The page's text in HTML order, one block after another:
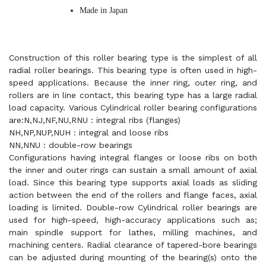
Made in Japan
Construction of this roller bearing type is the simplest of all
radial roller bearings. This bearing type is often used in high-
speed applications. Because the inner ring, outer ring, and
rollers are in line contact, this bearing type has a large radial
load capacity. Various Cylindrical roller bearing configurations
are:N,NJ,NF,NU,RNU : integral ribs (flanges)
NH,NP,NUP,NUH : integral and loose ribs
NN,NNU : double-row bearings
Configurations having integral flanges or loose ribs on both
the inner and outer rings can sustain a small amount of axial
load. Since this bearing type supports axial loads as sliding
action between the end of the rollers and flange faces, axial
loading is limited. Double-row Cylindrical roller bearings are
used for high-speed, high-accuracy applications such as;
main spindle support for lathes, milling machines, and
machining centers. Radial clearance of tapered-bore bearings
can be adjusted during mounting of the bearing(s) onto the